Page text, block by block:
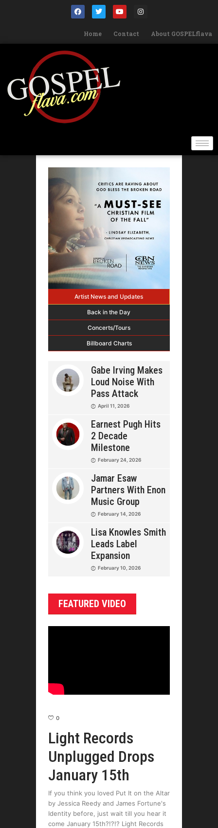
Home Contact About GOSPELflava
Artist News and Updates
Back in the Day
Concerts/Tours
Billboard Charts
Gabe Irving Makes
Loud Noise With
Pass Attack
April 11, 2026
Earnest Pugh Hits
2 Decade
Milestone
February 24, 2026
Jamar Esaw
Partners With Enon
Music Group
February 14, 2026
Lisa Knowles Smith
Leads Label
Expansion
February 10, 2026
FEATURED VIDEO
0
Light Records
Unplugged Drops
January 15th
If you think you loved Put It on the Altar
by Jessica Reedy and James Fortune's
Identity before, just wait till you hear it
come January 15th?!?!? Light Records